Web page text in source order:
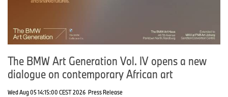
The BMW Art Generation Vol. IV opens a new
dialogue on contemporary African art
Wed Aug 05 14:15:00 CEST 2026 Press Release